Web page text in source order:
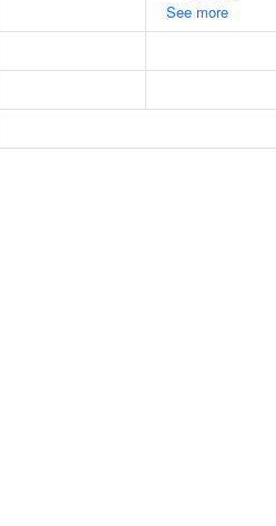
See more